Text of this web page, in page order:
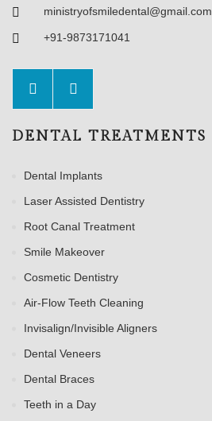
ministryofsmiledental@gmail.com
+91-9873171041
DENTAL TREATMENTS
Dental Implants
Laser Assisted Dentistry
Root Canal Treatment
Smile Makeover
Cosmetic Dentistry
Air-Flow Teeth Cleaning
Invisalign/Invisible Aligners
Dental Veneers
Dental Braces
Teeth in a Day